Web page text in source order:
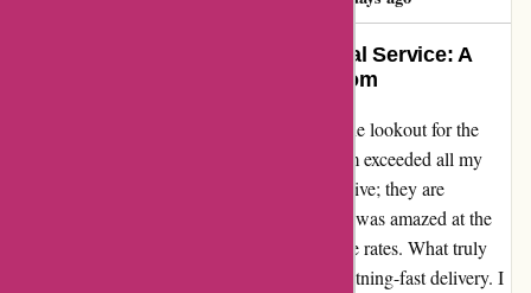
Unbeatable Prices and Exceptional Service: A
Shopper’s Delight at Pullingers.com
As an avid online shopper, I am always on the lookout for the
best deals, and let me tell you, Pullingers.com exceeded all my
expectations. The prices are not just competitive; they are
unbeatable! From art supplies to stationery, I was amazed at the
range of products available at such affordable rates. What truly
set Pullingers.com apart for me was their lightning-fast delivery. I